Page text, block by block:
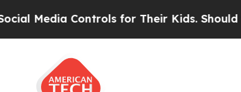
Controls for Their Kids. Should the US?